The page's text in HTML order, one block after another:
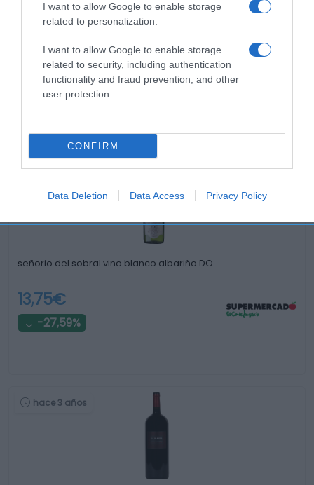
I want to allow Google to enable storage
related to personalization.
I want to allow Google to enable storage
related to security, including authentication
functionality and fraud prevention, and other
user protection.
CONFIRM
Data Deletion Data Access Privacy Policy
hace 3 años
señorio del sobral vino blanco albariño DO …
13,75€
-27,59%
hace 3 años